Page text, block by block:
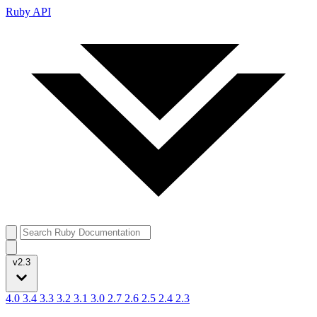
Ruby API
v2.3
4.0 3.4 3.3 3.2 3.1 3.0 2.7 2.6 2.5 2.4 2.3